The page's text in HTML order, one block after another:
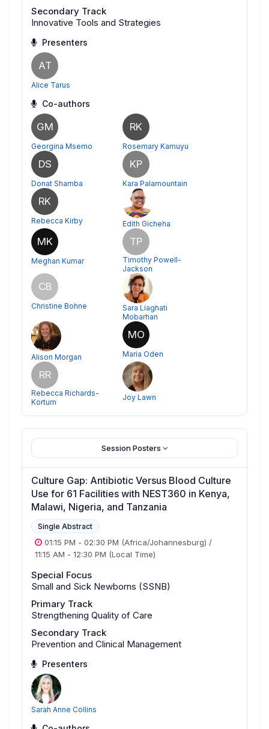
Secondary Track
Innovative Tools and Strategies
Presenters
AT
Alice Tarus
Co-authors
GM
Georgina Msemo
RK
Rosemary Kamuyu
DS
Donat Shamba
KP
Kara Palamountain
RK
Rebecca Kirby Edith Gicheha
MK
Meghan Kumar
TP
Timothy Powell-
Jackson
CB
Christine Bohne
Sara Liaghati
Mobarhan
Alison Morgan
MO
Maria Oden
RR
Rebecca Richards-
Kortum
Joy Lawn
Session Posters
Culture Gap: Antibiotic Versus Blood Culture
Use for 61 Facilities with NEST360 in Kenya,
Malawi, Nigeria, and Tanzania
Single Abstract
01:15 PM - 02:30 PM (Africa/Johannesburg) /
11:15 AM - 12:30 PM (Local Time)
Special Focus
Small and Sick Newborns (SSNB)
Primary Track
Strengthening Quality of Care
Secondary Track
Prevention and Clinical Management
Presenters
Sarah Anne Collins